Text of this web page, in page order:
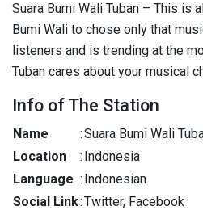
Suara Bumi Wali Tuban – This is
Bumi Wali to chose only that
listeners and is trending at the
Tuban cares about your musical
Info of The Station
Name :Suara Bumi Wali
Location
: Indonesia
Language : Indonesian
Social Link:Twitter, Facebook